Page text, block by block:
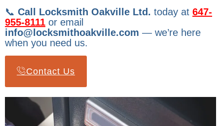
📞 Call Locksmith Oakville Ltd. today at 647-
955-8111 or email
info@locksmithoakville.com — we’re here
when you need us.
Contact Us